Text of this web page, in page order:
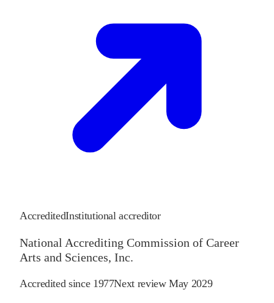
AccreditedInstitutional accreditor
National Accrediting Commission of Career
Arts and Sciences, Inc.
Accredited since 1977Next reviewMay 2029